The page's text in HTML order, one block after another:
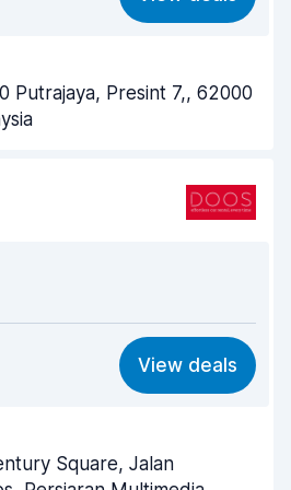
8.2
8.7
Putrajaya, Presint 7,, 62000
8.2
8.2
View deals
Square, Jalan